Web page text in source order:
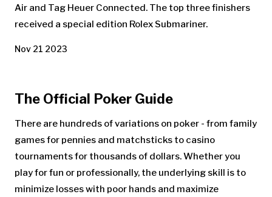
Air and Tag Heuer Connected. The top three finishers
received a special edition Rolex Submariner.
Nov 21 2023
The Official Poker Guide
There are hundreds of variations on poker - from family
games for pennies and matchsticks to casino
tournaments for thousands of dollars. Whether you
play for fun or professionally, the underlying skill is to
minimize losses with poor hands and maximize